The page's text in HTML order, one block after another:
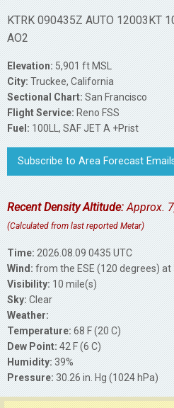
KTRK 090435Z AUTO 12003KT
AO2
Elevation: 5,901 ft MSL
City: Truckee, California
Sectional Chart: San Francisco
Flight Service: Reno FSS
Fuel: 100LL, SAF JET A +Prist
Subscribe to Area Forecast
Recent Density Altitude:Approx.
(Calculated from last reported Metar)
Time: 2026.08.09 0435 UTC
Wind: from the ESE (120 degrees) at
Visibility: 10 mile(s)
Sky: Clear
Weather:
Temperature: 68 F (20 C)
Dew Point: 42 F (6 C)
Humidity: 39%
Pressure: 30.26 in. Hg (1024 hPa)